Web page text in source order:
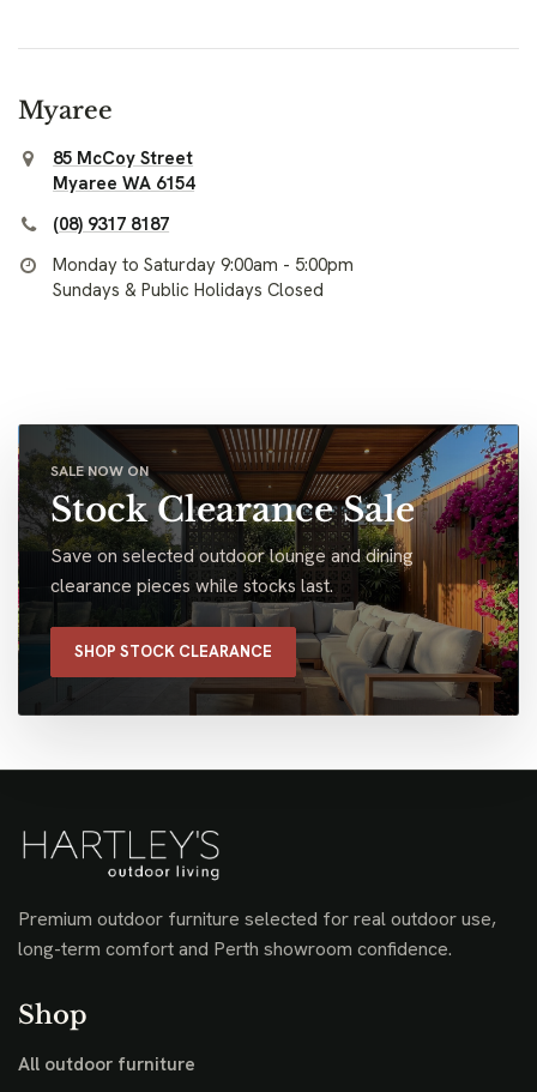
Myaree
85 McCoy Street
Myaree WA 6154
(08) 9317 8187
Monday to Saturday 9:00am - 5:00pm
Sundays & Public Holidays Closed
SALE NOW ON
Stock Clearance Sale
Save on selected outdoor lounge and dining
clearance pieces while stocks last.
SHOP STOCK CLEARANCE
Premium outdoor furniture selected for real outdoor use,
long-term comfort and Perth showroom confidence.
Shop
All outdoor furniture